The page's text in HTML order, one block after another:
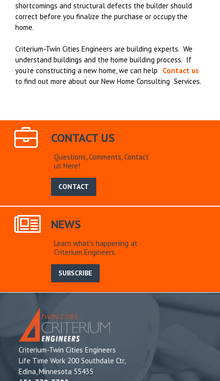
shortcomings and structural defects the builder should
correct before you finalize the purchase or occupy the
home.
Criterium-Twin Cities Engineers are building experts. We
understand buildings and the home building process. If
you’re constructing a new home, we can help. Contact us
to find out more about our New Home Consulting Services.
CONTACT US
Questions, Comments, Contact
us Here!
CONTACT
NEWS
Learn what’s happening at
Criterium Engineers.
SUBSCRIBE
Criterium-Twin Cities Engineers
Life Time Work 200 Southdale Ctr,
Edina, Minnesota 55435